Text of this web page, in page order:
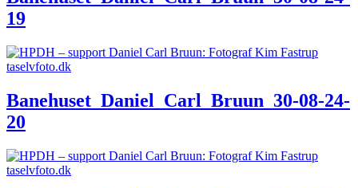
19
Banehuset_Daniel_Carl_Bruun_30-08-24-
20